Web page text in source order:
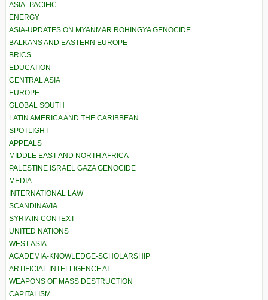
ASIA–PACIFIC
ENERGY
ASIA-UPDATES ON MYANMAR ROHINGYA GENOCIDE
BALKANS AND EASTERN EUROPE
BRICS
EDUCATION
CENTRAL ASIA
EUROPE
GLOBAL SOUTH
LATIN AMERICA AND THE CARIBBEAN
SPOTLIGHT
APPEALS
MIDDLE EAST AND NORTH AFRICA
PALESTINE ISRAEL GAZA GENOCIDE
MEDIA
INTERNATIONAL LAW
SCANDINAVIA
SYRIA IN CONTEXT
UNITED NATIONS
WEST ASIA
ACADEMIA-KNOWLEDGE-SCHOLARSHIP
ARTIFICIAL INTELLIGENCE AI
WEAPONS OF MASS DESTRUCTION
CAPITALISM